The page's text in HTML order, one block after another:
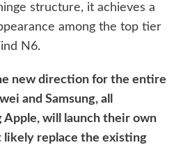
structure, it achieves a
among the top tier
N6.
new direction for the entire
and Samsung, all
Apple, will launch their own
likely replace the existing